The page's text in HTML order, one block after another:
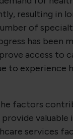
resulting in
of
has been
access to
to experience
factors
services